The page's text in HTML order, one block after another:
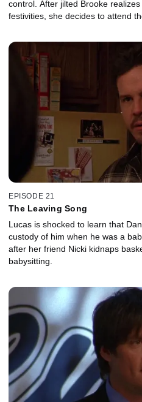
control. After jilted Brooke
festivities, she decides to attend
EPISODE 21
The Leaving Song
Lucas is shocked to learn that
custody of him when he was a
after her friend Nicki kidnaps
babysitting.